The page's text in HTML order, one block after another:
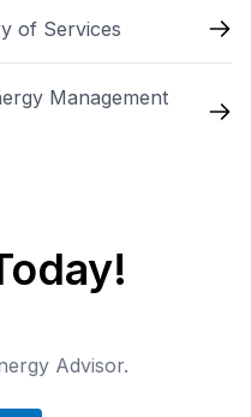
of Services
Management
Advisor.